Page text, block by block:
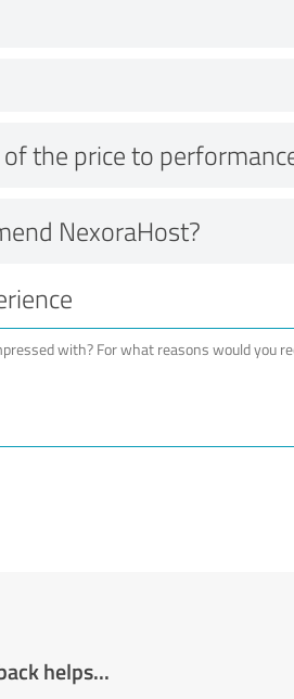
the price to
NexoraHost?
helps...